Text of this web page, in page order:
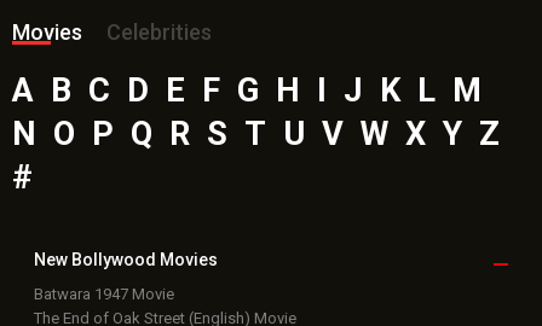
Movies
Celebrities
A B C D E F G H I J K L M
N O P Q R S T U V W X Y Z
#
New Bollywood Movies
Batwara 1947 Movie
The End of Oak Street (English) Movie